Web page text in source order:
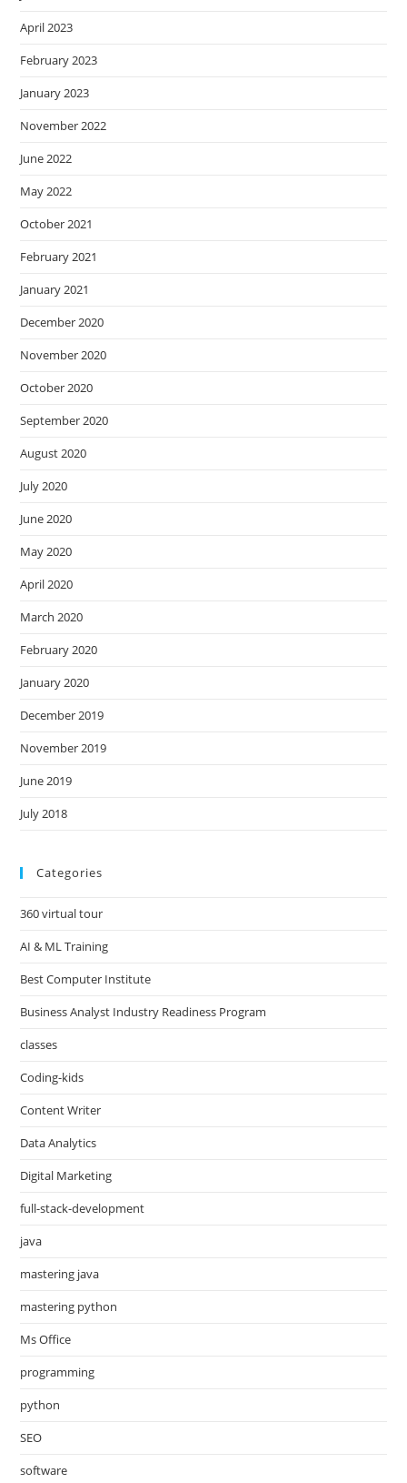
April 2023
February 2023
January 2023
November 2022
June 2022
May 2022
October 2021
February 2021
January 2021
December 2020
November 2020
October 2020
September 2020
August 2020
July 2020
June 2020
May 2020
April 2020
March 2020
February 2020
January 2020
December 2019
November 2019
June 2019
July 2018
Categories
360 virtual tour
AI & ML Training
Best Computer Institute
Business Analyst Industry Readiness Program
classes
Coding-kids
Content Writer
Data Analytics
Digital Marketing
full-stack-development
java
mastering java
mastering python
Ms Office
programming
python
SEO
software